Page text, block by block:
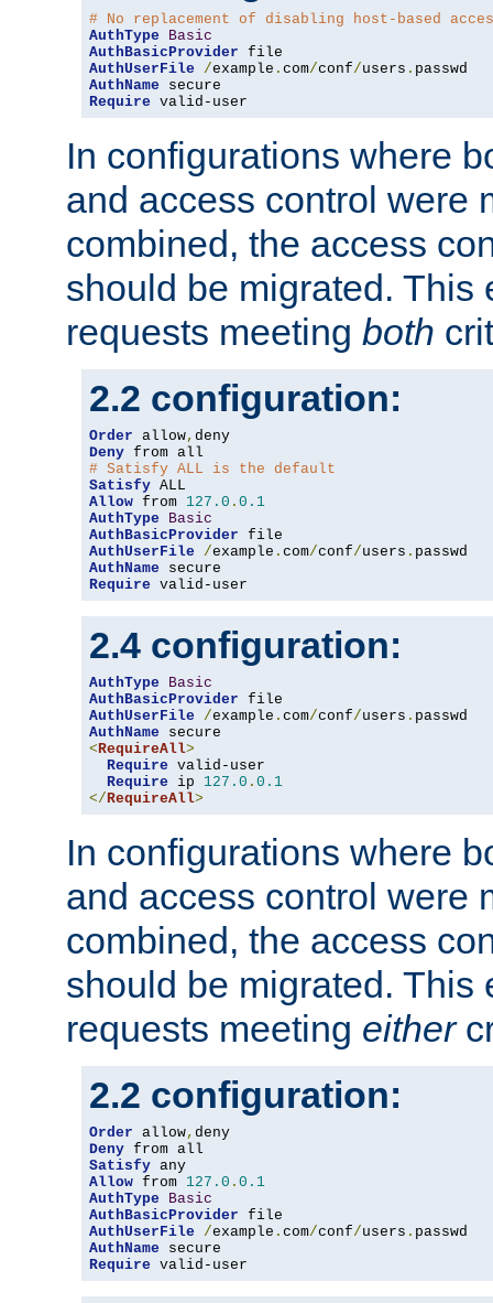
# No replacement of disabling host-based
AuthType
Basic
AuthBasicProvider
AuthUserFile
/example . com/conf/users .
AuthName
Require valid-user
In configurations where
and access control were
combined, the access
should be migrated. This
requests meeting both
2.2 configuration:
Order allow,
Deny
# Satisfy ALL is the default
Satisfy
Allow from 127.0 . 0.1
AuthType
Basic
AuthBasicProvider
AuthUserFile
/example . com/conf/users .
AuthName
Require valid-user
2.4 configuration:
AuthType
Basic
AuthBasicProvider
AuthUserFile
/example . com/conf/users .
AuthName
<RequireAll>
Require valid-user
Require ip 127.0 . 0.1
</RequireAll>
In configurations where
and access control were
combined, the access
should be migrated. This
requests meeting either
2.2 configuration:
Order allow,
Deny
Satisfy
Allow from 127.0 . 0.1
AuthType
Basic
AuthBasicProvider
AuthUserFile
/example . com/conf/users .
AuthName
Require valid-user